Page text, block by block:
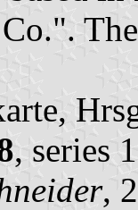
, series
,